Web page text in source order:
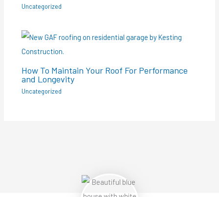
Uncategorized
How To Maintain Your Roof For Performance
and Longevity
Uncategorized